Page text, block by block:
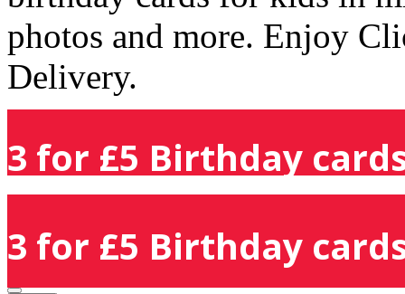
photos and more. Enjoy
Delivery.
3 for £5 Birthday
3 for £5 Birthday